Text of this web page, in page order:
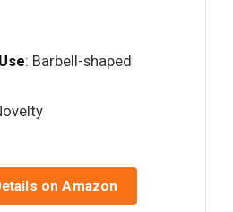
: Barbell-shaped
on Amazon